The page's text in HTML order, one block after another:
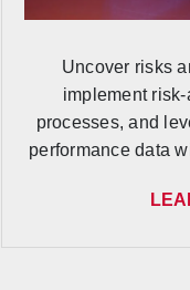
Uncover risks
implement
processes, and
performance data